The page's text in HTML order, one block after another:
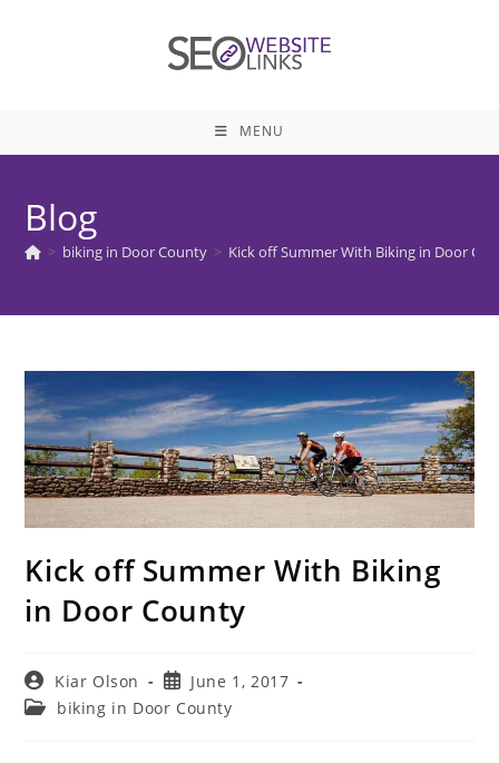
MENU
Blog
> biking in Door County > Kick off Summer With Biking in Door
Kick off Summer With Biking
in Door County
Post
author:
Kiar Olson
Post
published:
June 1, 2017
Post biking in Door County